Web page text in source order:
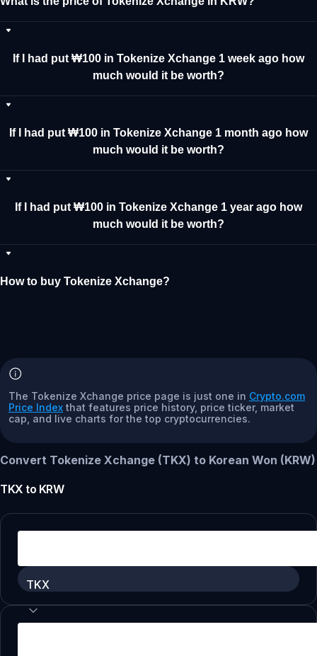
If I had put ₩100 in Tokenize Xchange 1 week ago how
much would it be worth?
If I had put ₩100 in Tokenize Xchange 1 month ago how
much would it be worth?
If I had put ₩100 in Tokenize Xchange 1 year ago how
much would it be worth?
How to buy Tokenize Xchange?
The Tokenize Xchange price page is just one in Crypto.com
Price Index that features price history, price ticker, market
cap, and live charts for the top cryptocurrencies.
Convert Tokenize Xchange (TKX) to Korean Won (KRW)
TKX to KRW
TKX